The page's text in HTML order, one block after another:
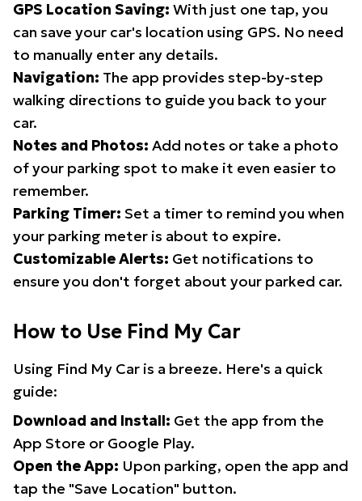
GPS Location Saving: With just one tap, you
can save your car's location using GPS. No need
to manually enter any details.
Navigation: The app provides step-by-step
walking directions to guide you back to your
car.
Notes and Photos: Add notes or take a photo
of your parking spot to make it even easier to
remember.
Parking Timer: Set a timer to remind you when
your parking meter is about to expire.
Customizable Alerts: Get notifications to
ensure you don't forget about your parked car.
How to Use Find My Car
Using Find My Car is a breeze. Here's a quick
guide:
Download and Install: Get the app from the
App Store or Google Play.
Open the App: Upon parking, open the app and
tap the "Save Location" button.